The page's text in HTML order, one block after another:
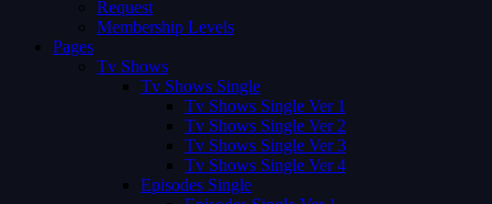
Request
Membership Levels
Pages
Tv Shows
Tv Shows Single
Tv Shows Single Ver 1
Tv Shows Single Ver 2
Tv Shows Single Ver 3
Tv Shows Single Ver 4
Episodes Single